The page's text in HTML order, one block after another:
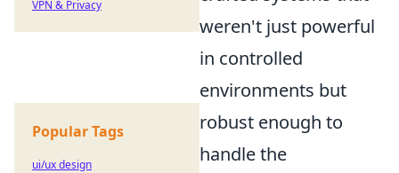
weren't just powerful
in controlled
environments but
robust enough to
handle the
VPN & Privacy
Popular Tags
ui/ux design